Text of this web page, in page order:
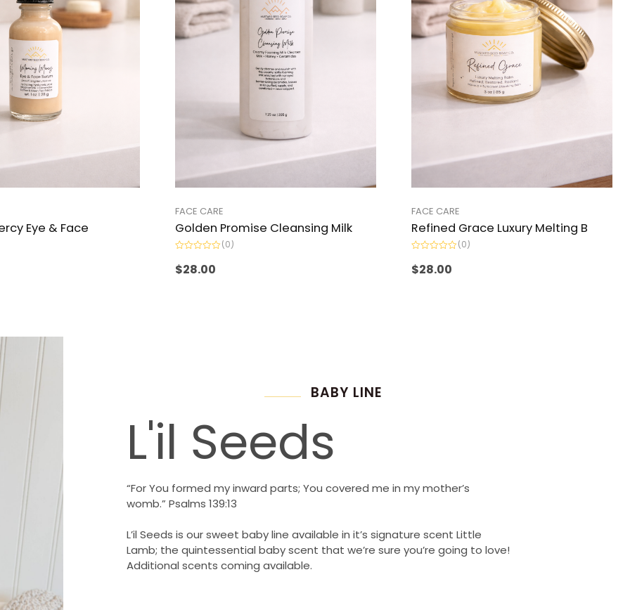
Eye & Face
FACE CARE
Golden Promise Cleansing Milk
0
out
(0)
$28.00
FACE CARE
Refined Grace Luxury Melting B
0
out
(0)
$28.00
BABY LINE
L'il Seeds
“For You formed my inward parts; You covered me in my mother’s
womb.” Psalms 139:13
L’il Seeds is our sweet baby line available in it’s signature scent Little
Lamb; the quintessential baby scent that we’re sure you’re going to love!
Additional scents coming available.